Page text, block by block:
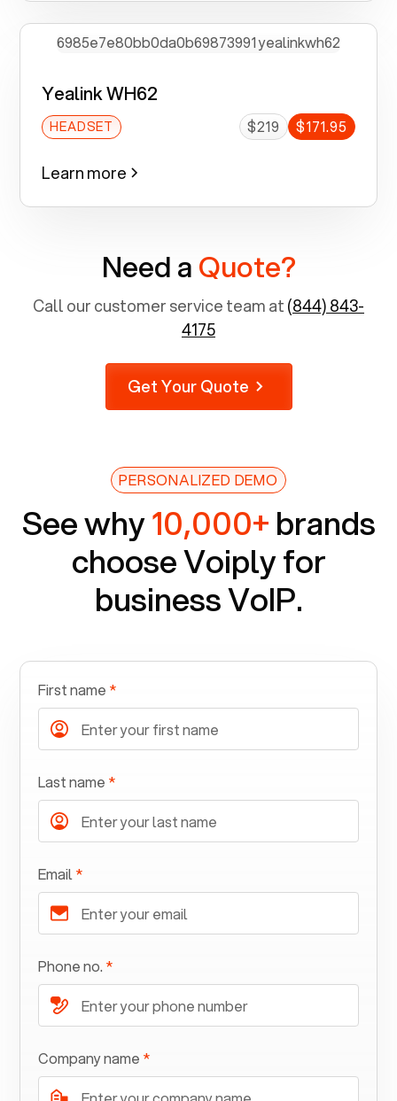
Yealink WH62
HEADSET $219 $171.95
Learn more
Need aQuote?
Call our customer service team at(844) 843-
4175
Get Your Quote
PERSONALIZED DEMO
See why10,000+brands
choose Voiply for
business VoIP.
First name *
Last name *
Email*
Phone no. *
Company name *